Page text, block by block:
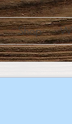
Shop